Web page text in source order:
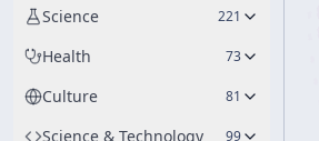
Science 221
Health 73
Culture 81
Science & Technology 99